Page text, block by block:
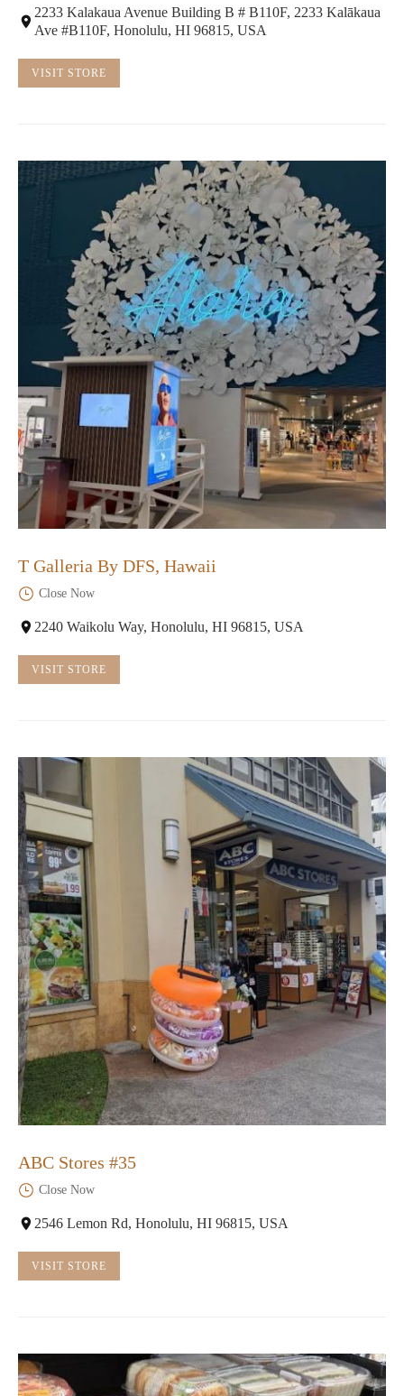
2233 Kalakaua Avenue Building B # B110F, 2233 Kalākaua
Ave #B110F, Honolulu, HI 96815, USA
VISIT STORE
T Galleria By DFS, Hawaii
Close Now
2240 Waikolu Way, Honolulu, HI 96815, USA
VISIT STORE
ABC Stores #35
Close Now
2546 Lemon Rd, Honolulu, HI 96815, USA
VISIT STORE